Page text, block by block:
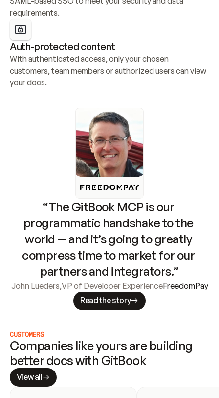
requirements.
Auth-protected content
With authenticated access, only your chosen
customers, team members or authorized users can view
your docs.
“The GitBook MCP is our
programmatic handshake to the
world — and it’s going to greatly
compress time to market for our
partners and integrators.”
John Lueders,VP of Developer ExperienceFreedomPay
Read the story
CUSTOMERS
Companies like yours are building
better docs with GitBook
View all